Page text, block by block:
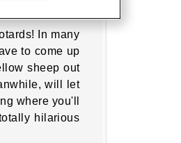
In many
to come up
sheep out
will let
where you'll
hilarious